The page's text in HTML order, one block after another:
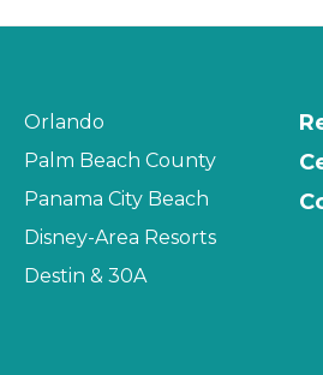
Orlando
Palm Beach County
Panama City Beach
Disney-Area Resorts
Destin & 30A